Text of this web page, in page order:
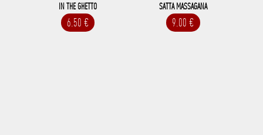
IN THE GHETTO
6.50 €
SATTA MASSAGANA
9.00 €